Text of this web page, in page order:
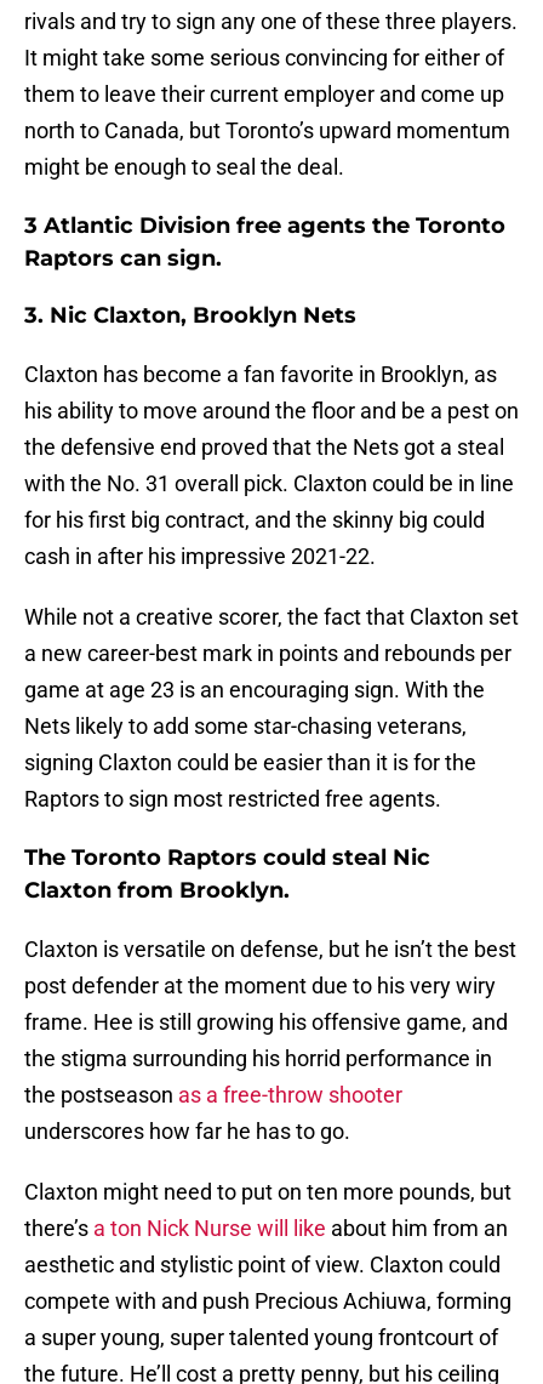
rivals and try to sign any one of these three players.
It might take some serious convincing for either of
them to leave their current employer and come up
north to Canada, but Toronto’s upward momentum
might be enough to seal the deal.
3 Atlantic Division free agents the Toronto
Raptors can sign.
3. Nic Claxton, Brooklyn Nets
Claxton has become a fan favorite in Brooklyn, as
his ability to move around the floor and be a pest on
the defensive end proved that the Nets got a steal
with the No. 31 overall pick. Claxton could be in line
for his first big contract, and the skinny big could
cash in after his impressive 2021-22.
While not a creative scorer, the fact that Claxton set
a new career-best mark in points and rebounds per
game at age 23 is an encouraging sign. With the
Nets likely to add some star-chasing veterans,
signing Claxton could be easier than it is for the
Raptors to sign most restricted free agents.
The Toronto Raptors could steal Nic
Claxton from Brooklyn.
Claxton is versatile on defense, but he isn’t the best
post defender at the moment due to his very wiry
frame. Hee is still growing his offensive game, and
the stigma surrounding his horrid performance in
the postseason as a free-throw shooter
underscores how far he has to go.
Claxton might need to put on ten more pounds, but
there’s a ton Nick Nurse will like about him from an
aesthetic and stylistic point of view. Claxton could
compete with and push Precious Achiuwa, forming
a super young, super talented young frontcourt of
the future. He’ll cost a pretty penny, but his ceiling